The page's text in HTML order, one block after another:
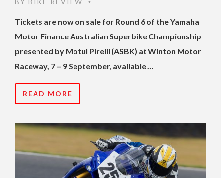
BY BIKE REVIEW •
Tickets are now on sale for Round 6 of the Yamaha
Motor Finance Australian Superbike Championship
presented by Motul Pirelli (ASBK) at Winton Motor
Raceway, 7 – 9 September, available …
READ MORE